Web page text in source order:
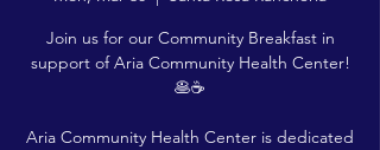
Join us for our Community Breakfast in
support of Aria Community Health Center!
🥞☕
Aria Community Health Center is dedicated